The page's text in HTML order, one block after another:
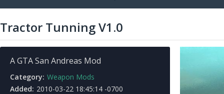
Tractor Tunning V1.0
A GTA San Andreas Mod
Category: Weapon Mods
Added: 2010-03-22 18:45:14 -0700